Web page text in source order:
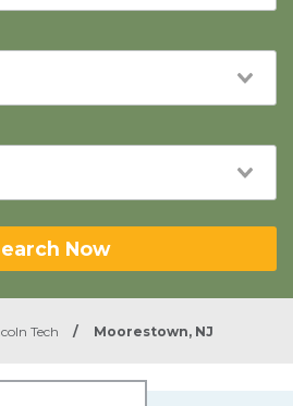
Now
Tech / Moorestown, NJ